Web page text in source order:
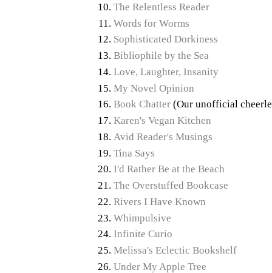
The Relentless Reader
Words for Worms
Sophisticated Dorkiness
Bibliophile by the Sea
Love, Laughter, Insanity
My Novel Opinion
Book Chatter (Our unofficial
Karen's Vegan Kitchen
Avid Reader's Musings
Tina Says
I'd Rather Be at the Beach
The Overstuffed Bookcase
Rivers I Have Known
Whimpulsive
Infinite Curio
Melissa's Eclectic Bookshelf
Under My Apple Tree